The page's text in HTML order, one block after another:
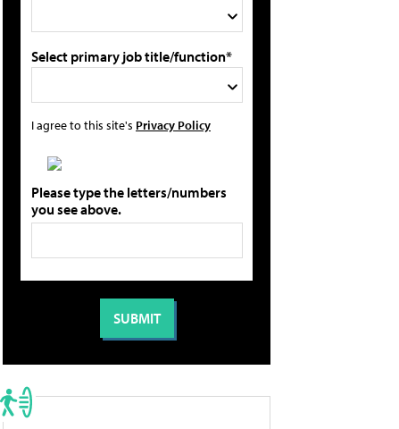
Select primary job title/function*
I agree to this site's Privacy Policy
Please type the letters/numbers
you see above.